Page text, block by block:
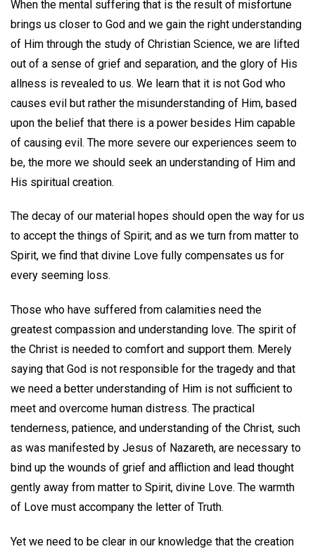
When the mental suffering that is the result of misfortune
brings us closer to God and we gain the right understanding
of Him through the study of Christian Science, we are lifted
out of a sense of grief and separation, and the glory of His
allness is revealed to us. We learn that it is not God who
causes evil but rather the misunderstanding of Him, based
upon the belief that there is a power besides Him capable
of causing evil. The more severe our experiences seem to
be, the more we should seek an understanding of Him and
His spiritual creation.
The decay of our material hopes should open the way for us
to accept the things of Spirit; and as we turn from matter to
Spirit, we find that divine Love fully compensates us for
every seeming loss.
Those who have suffered from calamities need the
greatest compassion and understanding love. The spirit of
the Christ is needed to comfort and support them. Merely
saying that God is not responsible for the tragedy and that
we need a better understanding of Him is not sufficient to
meet and overcome human distress. The practical
tenderness, patience, and understanding of the Christ, such
as was manifested by Jesus of Nazareth, are necessary to
bind up the wounds of grief and affliction and lead thought
gently away from matter to Spirit, divine Love. The warmth
of Love must accompany the letter of Truth.
Yet we need to be clear in our knowledge that the creation